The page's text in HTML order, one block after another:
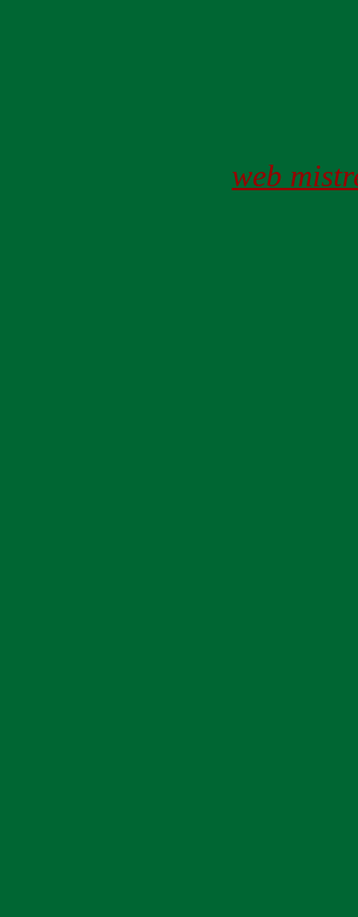
web